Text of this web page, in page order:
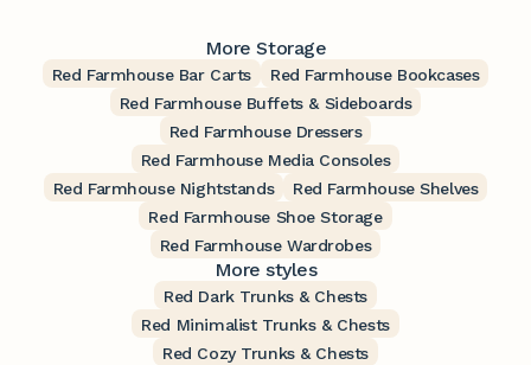
More Storage
Red Farmhouse Bar Carts
Red Farmhouse Bookcases
Red Farmhouse Buffets & Sideboards
Red Farmhouse Dressers
Red Farmhouse Media Consoles
Red Farmhouse Nightstands
Red Farmhouse Shelves
Red Farmhouse Shoe Storage
Red Farmhouse Wardrobes
More styles
Red Dark Trunks & Chests
Red Minimalist Trunks & Chests
Red Cozy Trunks & Chests